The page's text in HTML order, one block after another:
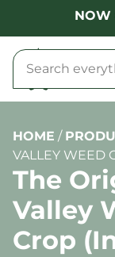
NOW
HOME /
VALLEY WEED
The
Valley
Crop